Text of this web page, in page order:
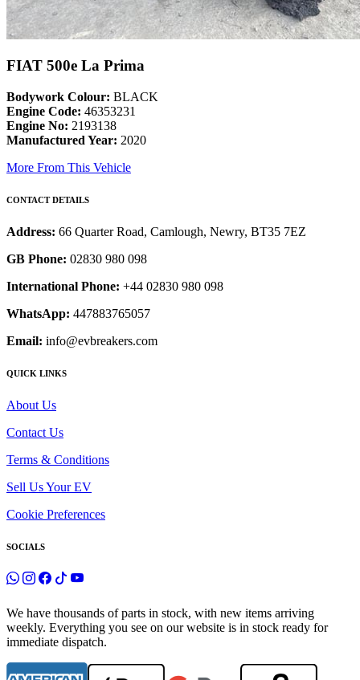
FIAT 500e La Prima
Bodywork Colour: BLACK
Engine Code: 46353231
Engine No: 2193138
Manufactured Year: 2020
More From This Vehicle
CONTACT DETAILS
Address: 66 Quarter Road, Camlough, Newry, BT35 7EZ
GB Phone: 02830 980 098
International Phone: +44 02830 980 098
WhatsApp: 447883765057
Email: info@evbreakers.com
QUICK LINKS
About Us
Contact Us
Terms & Conditions
Sell Us Your EV
Cookie Preferences
SOCIALS
We have thousands of parts in stock, with new items arriving
weekly. Everything you see on our website is in stock ready for
immediate dispatch.